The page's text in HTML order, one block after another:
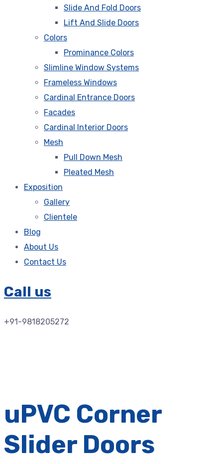
Slide And Fold Doors
Lift And Slide Doors
Colors
Prominance Colors
Slimline Window Systems
Frameless Windows
Cardinal Entrance Doors
Facades
Cardinal Interior Doors
Mesh
Pull Down Mesh
Pleated Mesh
Exposition
Gallery
Clientele
Blog
About Us
Contact Us
Call us
+91-9818205272
uPVC Corner
Slider Doors